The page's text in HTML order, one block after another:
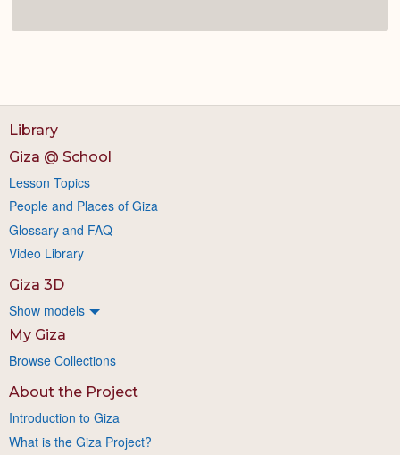
Library
Giza @ School
Lesson Topics
People and Places of Giza
Glossary and FAQ
Video Library
Giza 3D
Show models
My Giza
Browse Collections
About the Project
Introduction to Giza
What is the Giza Project?